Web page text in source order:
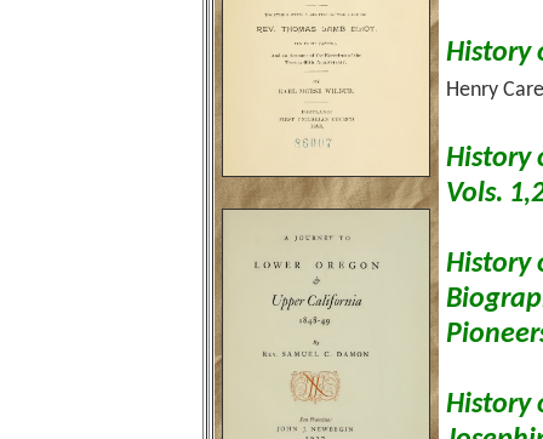
History
Henry
History
Vols.
History
History